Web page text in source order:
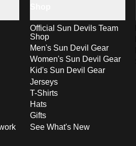
Official Sun Devils Team
Shop
Men's Sun Devil Gear
Women's Sun Devil Gear
Kid's Sun Devil Gear
Jerseys
T-Shirts
Hats
Gifts
See What's New